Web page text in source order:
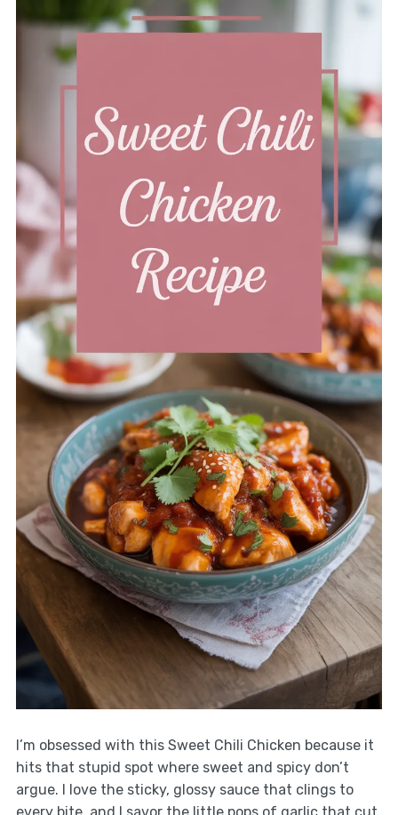
I’m obsessed with this Sweet Chili Chicken because it
hits that stupid spot where sweet and spicy don’t
argue. I love the sticky, glossy sauce that clings to
every bite, and I savor the little pops of garlic that cut